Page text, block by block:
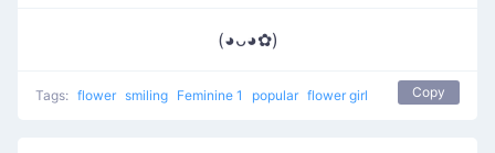
(◕ᴗ◕✿)
Tags: flower smiling Feminine 1 popular flower girl Copy